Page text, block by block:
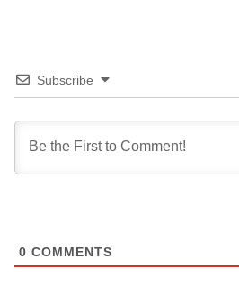
Subscribe
0 COMMENTS